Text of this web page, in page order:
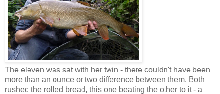
The eleven was sat with her twin - there couldn't have been
more than an ounce or two difference between them. Both
rushed the rolled bread, this one beating the other to it - a